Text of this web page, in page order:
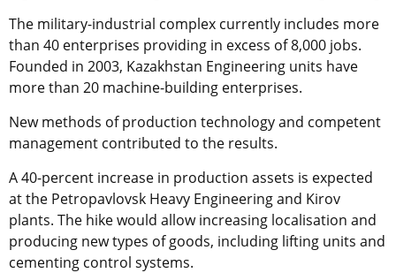
The military-industrial complex currently includes more
than 40 enterprises providing in excess of 8,000 jobs.
Founded in 2003, Kazakhstan Engineering units have
more than 20 machine-building enterprises.
New methods of production technology and competent
management contributed to the results.
A 40-percent increase in production assets is expected
at the Petropavlovsk Heavy Engineering and Kirov
plants. The hike would allow increasing localisation and
producing new types of goods, including lifting units and
cementing control systems.